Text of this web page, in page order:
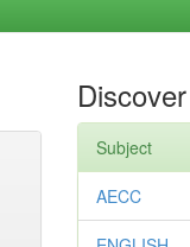
Discover
Subject
AECC